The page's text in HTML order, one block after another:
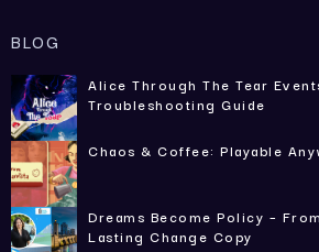
BLOG
Alice Through The Tear
Troubleshooting Guide
Chaos & Coffee: Playable
Dreams Become Policy –
Lasting Change Copy